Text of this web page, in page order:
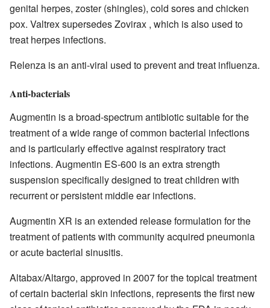
genital herpes, zoster (shingles), cold sores and chicken
pox. Valtrex supersedes Zovirax , which is also used to
treat herpes infections.
Relenza is an anti-viral used to prevent and treat influenza.
Anti-bacterials
Augmentin is a broad-spectrum antibiotic suitable for the
treatment of a wide range of common bacterial infections
and is particularly effective against respiratory tract
infections. Augmentin ES-600 is an extra strength
suspension specifically designed to treat children with
recurrent or persistent middle ear infections.
Augmentin XR is an extended release formulation for the
treatment of patients with community acquired pneumonia
or acute bacterial sinusitis.
Altabax/Altargo, approved in 2007 for the topical treatment
of certain bacterial skin infections, represents the first new